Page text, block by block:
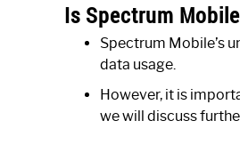
Is Spectrum
Spectrum Mobile’s
data usage.
However, it is
we will discuss